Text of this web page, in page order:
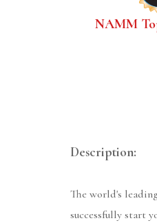
NAMM
Description:
The world's
successfully start